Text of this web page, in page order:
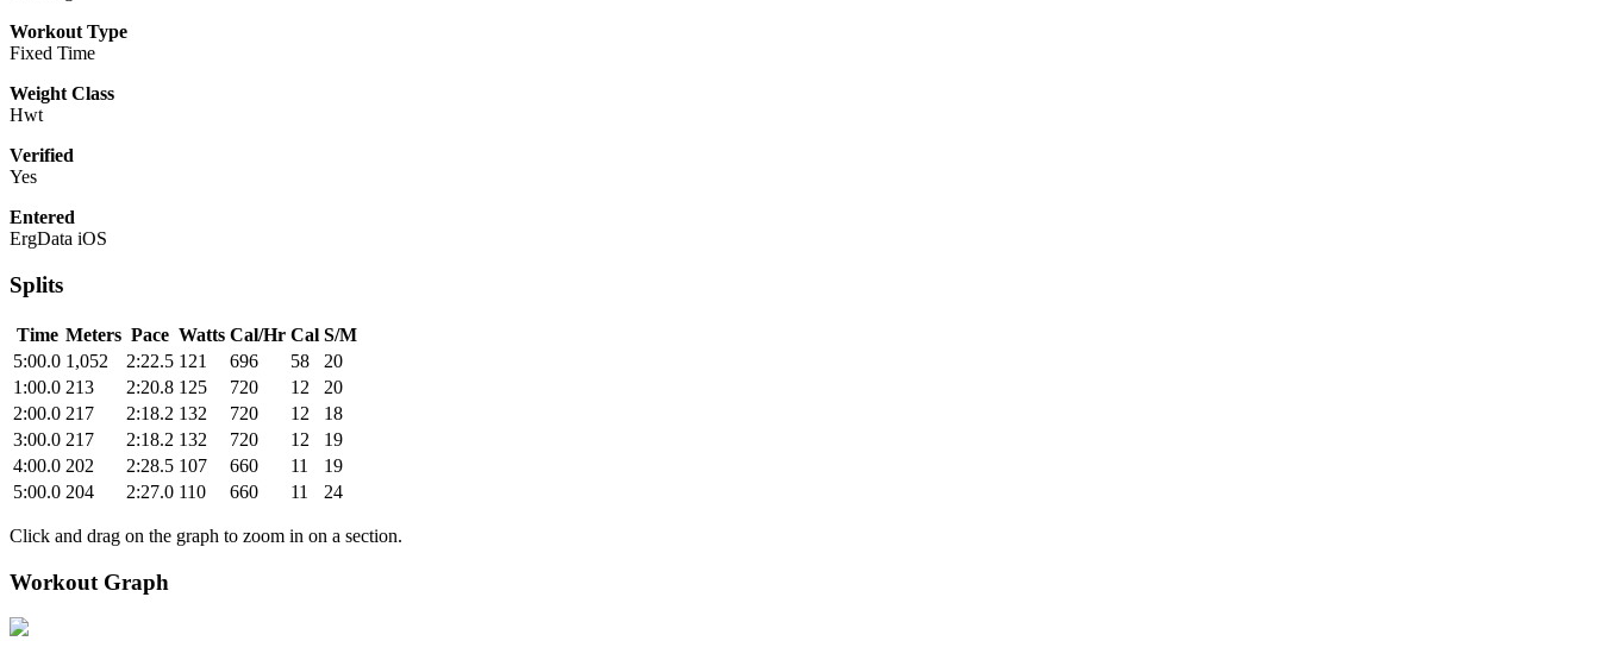
Workout Type
Fixed Time
Weight Class
Hwt
Verified
Yes
Entered
ErgData iOS
Splits
Time Meters Pace Watts Cal/Hr Cal S/M
5:00.0 1,052 2:22.5 121 696 58
20
1:00.0 213 2:20.8 125 720 12
20
2:00.0 217 2:18.2 132 720 12
18
3:00.0 217 2:18.2 132 720 12
19
4:00.0 202 2:28.5 107 660 11
19
5:00.0 204 2:27.0 110 660 11 24
Click and drag on the graph to zoom in on a section.
Workout Graph